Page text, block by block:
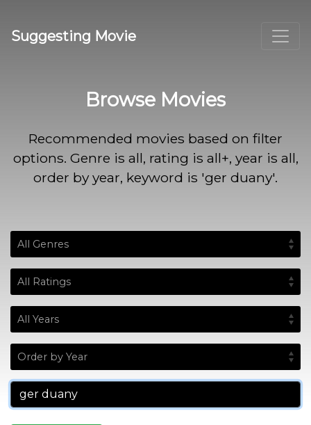
Suggesting Movie
Browse Movies
Recommended movies based on filter
options. Genre is all, rating is all+, year is all,
order by year, keyword is 'ger duany'.